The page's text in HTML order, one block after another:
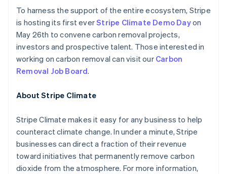
To harness the support of the entire ecosystem, Stripe
is hosting its first everStripe Climate Demo Dayon
May 26th to convene carbon removal projects,
investors and prospective talent. Those interested in
working on carbon removal can visit our Carbon
Removal Job Board.
About Stripe Climate
Stripe Climate makes it easy for any business to help
counteract climate change. In under a minute, Stripe
businesses can direct a fraction of their revenue
toward initiatives that permanently remove carbon
dioxide from the atmosphere. For more information,
New Zealand
English
Norway
English
Poland
English
Portugal
Romania
Singapore
English简体中文
English
Slovenia
EnglishItaliano